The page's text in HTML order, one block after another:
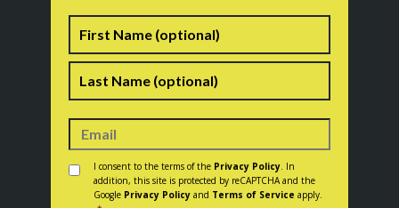
Name
Consent *
I consent to the terms of the Privacy Policy . In
addition, this site is protected by reCAPTCHA and the
Google Privacy Policy and Terms of Service apply.